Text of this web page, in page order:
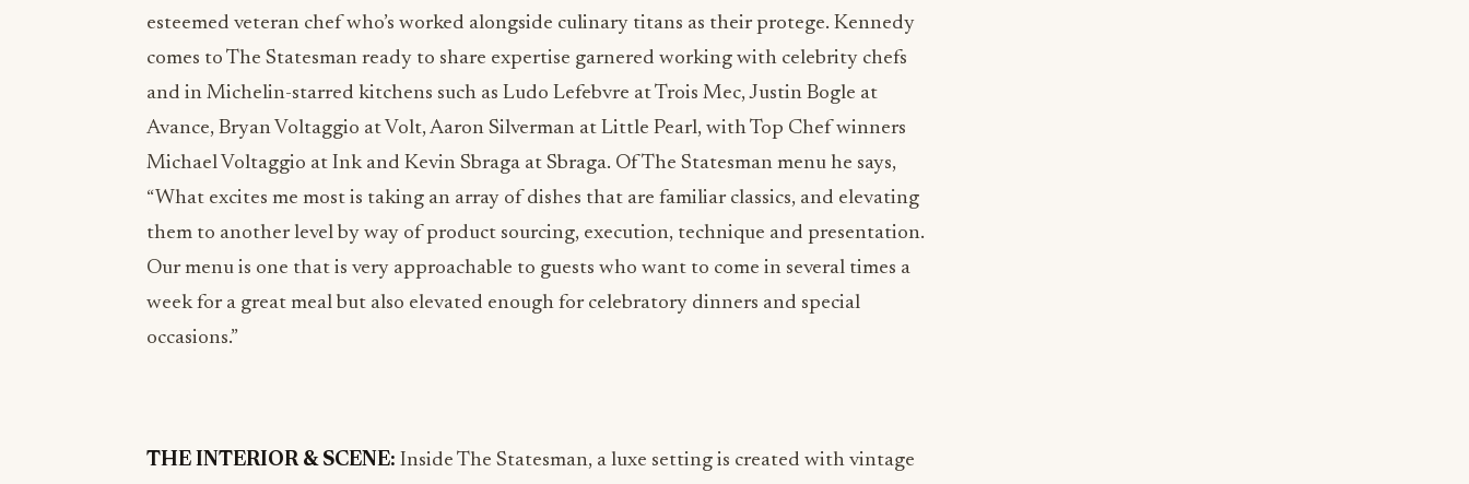
esteemed veteran chef who’s worked alongside culinary titans as their protege. Kennedy
comes to The Statesman ready to share expertise garnered working with celebrity chefs
and in Michelin-starred kitchens such as Ludo Lefebvre at Trois Mec, Justin Bogle at
Avance, Bryan Voltaggio at Volt, Aaron Silverman at Little Pearl, with Top Chef winners
Michael Voltaggio at Ink and Kevin Sbraga at Sbraga. Of The Statesman menu he says,
“What excites me most is taking an array of dishes that are familiar classics, and elevating
them to another level by way of product sourcing, execution, technique and presentation.
Our menu is one that is very approachable to guests who want to come in several times a
week for a great meal but also elevated enough for celebratory dinners and special
occasions.”
THE INTERIOR & SCENE: Inside The Statesman, a luxe setting is created with vintage